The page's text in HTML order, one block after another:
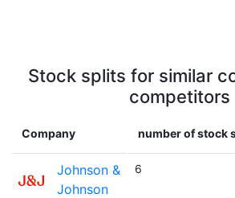
Stock splits for similar
competitors
Company number of stock
Johnson &
Johnson
6